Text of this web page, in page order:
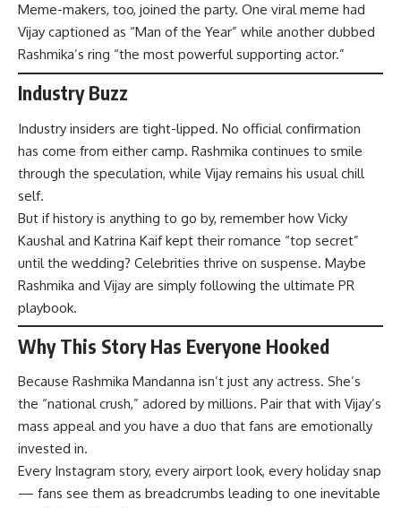
Meme-makers, too, joined the party. One viral meme had
Vijay captioned as “Man of the Year” while another dubbed
Rashmika’s ring “the most powerful supporting actor.”
Industry Buzz
Industry insiders are tight-lipped. No official confirmation
has come from either camp. Rashmika continues to smile
through the speculation, while Vijay remains his usual chill
self.
But if history is anything to go by, remember how Vicky
Kaushal and Katrina Kaif kept their romance “top secret”
until the wedding? Celebrities thrive on suspense. Maybe
Rashmika and Vijay are simply following the ultimate PR
playbook.
Why This Story Has Everyone Hooked
Because Rashmika Mandanna isn’t just any actress. She’s
the “national crush,” adored by millions. Pair that with Vijay’s
mass appeal and you have a duo that fans are emotionally
invested in.
Every Instagram story, every airport look, every holiday snap
— fans see them as breadcrumbs leading to one inevitable